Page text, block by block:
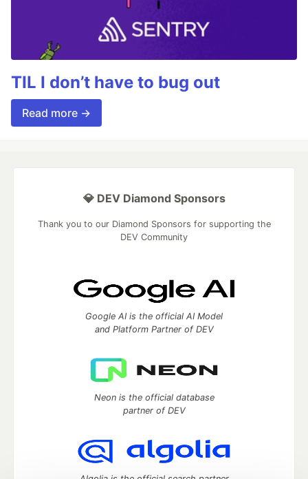
TIL I don’t have to bug out
Read more →
💎 DEV Diamond Sponsors
Thank you to our Diamond Sponsors for supporting the
DEV Community
Google AI is the official AI Model
and Platform Partner of DEV
Neon is the official database
partner of DEV